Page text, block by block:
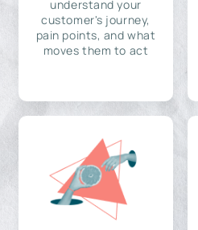
understand your
customer's journey,
pain points, and what
moves them to act